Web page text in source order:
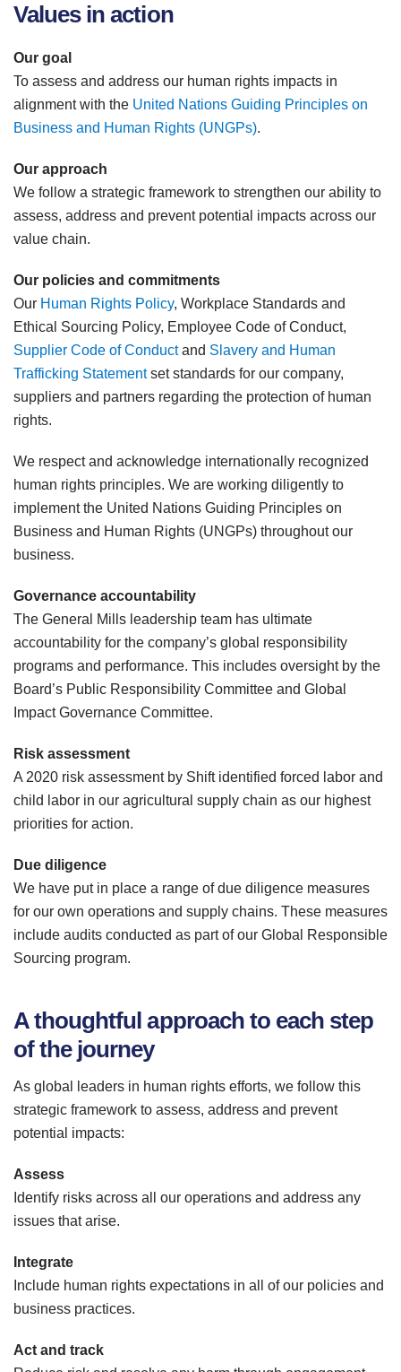
Values in action
Our goal
To assess and address our human rights impacts in
alignment with the United Nations Guiding Principles on
Business and Human Rights (UNGPs).
Our approach
We follow a strategic framework to strengthen our ability to
assess, address and prevent potential impacts across our
value chain.
Our policies and commitments
Our Human Rights Policy, Workplace Standards and
Ethical Sourcing Policy, Employee Code of Conduct,
Supplier Code of Conductand Slavery and Human
Trafficking Statementset standards for our company,
suppliers and partners regarding the protection of human
rights.
We respect and acknowledge internationally recognized
human rights principles. We are working diligently to
implement the United Nations Guiding Principles on
Business and Human Rights (UNGPs) throughout our
business.
Governance accountability
The General Mills leadership team has ultimate
accountability for the company’s global responsibility
programs and performance. This includes oversight by the
Board’s Public Responsibility Committee and Global
Impact Governance Committee.
Risk assessment
A 2020 risk assessment by Shift identified forced labor and
child labor in our agricultural supply chain as our highest
priorities for action.
Due diligence
We have put in place a range of due diligence measures
for our own operations and supply chains. These measures
include audits conducted as part of our Global Responsible
Sourcing program.
A thoughtful approach to each step
of the journey
As global leaders in human rights efforts, we follow this
strategic framework to assess, address and prevent
potential impacts:
Assess
Identify risks across all our operations and address any
issues that arise.
Integrate
Include human rights expectations in all of our policies and
business practices.
Act and track